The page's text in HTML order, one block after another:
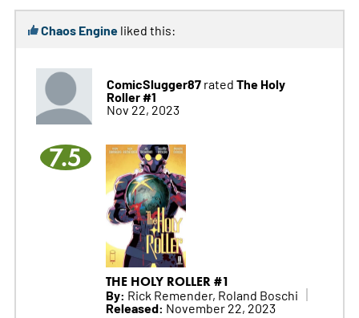
Chaos Engineliked this:
ComicSlugger87rated The Holy
Roller #1
Nov 22, 2023
7.5
THE HOLY ROLLER #1
By: Rick Remender, Roland Boschi
Released: November 22, 2023